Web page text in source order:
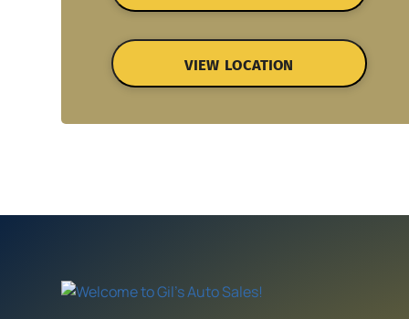
VIEW LOCATION